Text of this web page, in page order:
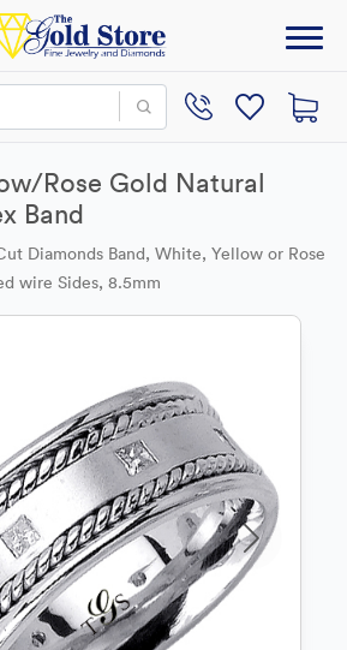
Rose Gold Natural
Band
Diamonds Band, White, Yellow or Rose
wire Sides, 8.5mm